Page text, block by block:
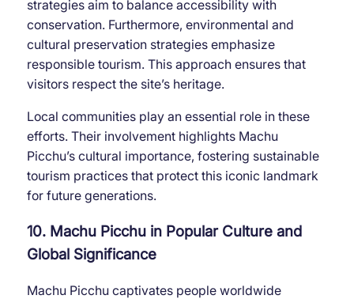
strategies aim to balance accessibility with
conservation. Furthermore, environmental and
cultural preservation strategies emphasize
responsible tourism. This approach ensures that
visitors respect the site’s heritage.
Local communities play an essential role in these
efforts. Their involvement highlights Machu
Picchu’s cultural importance, fostering sustainable
tourism practices that protect this iconic landmark
for future generations.
10. Machu Picchu in Popular Culture and
Global Significance
Machu Picchu captivates people worldwide